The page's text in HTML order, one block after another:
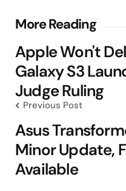
More Reading
Post
navigation
Apple Won't
Galaxy S3
Judge Ruling
Previous Post
Asus
Minor Update,
Available